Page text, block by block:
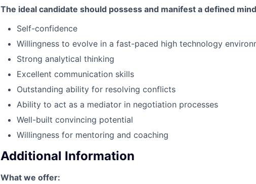
The ideal candidate should possess and manifest a defined
Self-confidence
Willingness to evolve in a fast-paced high technology
Strong analytical thinking
Excellent communication skills
Outstanding ability for resolving conflicts
Ability to act as a mediator in negotiation processes
Well-built convincing potential
Willingness for mentoring and coaching
Additional Information
What we offer: